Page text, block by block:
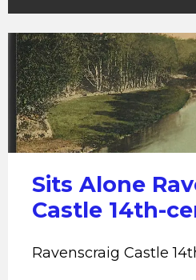
Sits Alone
Castle 14th-
Ravenscraig Castle